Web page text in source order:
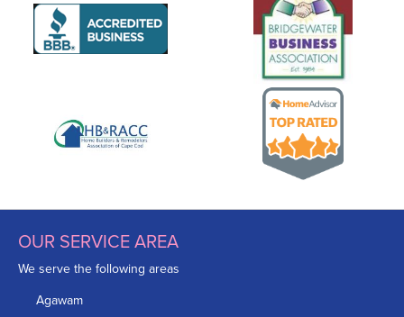
OUR SERVICE AREA
We serve the following areas
Agawam